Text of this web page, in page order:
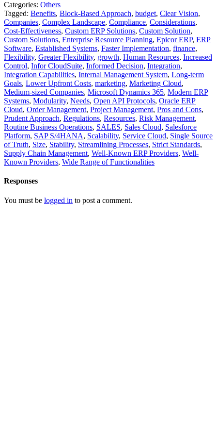
Categories: Others
Tagged: Benefits, Block-Based Approach, budget, Clear Vision,
Companies, Complex Landscape, Compliance, Considerations,
Cost-Effectiveness, Custom ERP Solutions, Custom Solution,
Custom Solutions, Enterprise Resource Planning, Epicor ERP, ERP
Software, Established Systems, Faster Implementation, finance,
Flexibility, Greater Flexibility, growth, Human Resources, Increased
Control, Infor CloudSuite, Informed Decision, Integration,
Integration Capabilities, Internal Management System, Long-term
Goals, Lower Upfront Costs, marketing, Marketing Cloud,
Medium-sized Companies, Microsoft Dynamics 365, Modern ERP
Systems, Modularity, Needs, Open API Protocols, Oracle ERP
Cloud, Order Management, Project Management, Pros and Cons,
Prudent Approach, Regulations, Resources, Risk Management,
Routine Business Operations, SALES, Sales Cloud, Salesforce
Platform, SAP S/4HANA, Scalability, Service Cloud, Single Source
of Truth, Size, Stability, Streamlining Processes, Strict Standards,
Supply Chain Management, Well-Known ERP Providers, Well-
Known Providers, Wide Range of Functionalities
Responses
You must be logged in to post a comment.